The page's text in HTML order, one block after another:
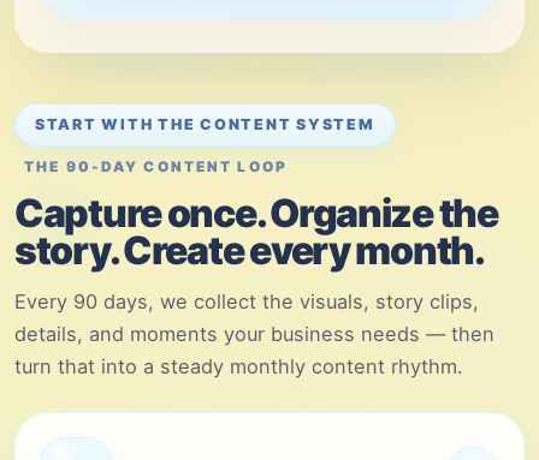
START WITH THE CONTENT SYSTEM
THE 90-DAY CONTENT LOOP
Capture once. Organize the
story. Create every month.
Every 90 days, we collect the visuals, story clips,
details, and moments your business needs — then
turn that into a steady monthly content rhythm.